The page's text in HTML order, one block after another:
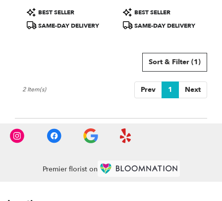
flower
delivery
Product
Tags:
BEST SELLER
SAME-DAY DELIVERY
Product
Tags:
BEST SELLER
SAME-DAY DELIVERY
Sort & Filter (1)
Prev 1 Next
2 Item(s)
Premier florist on